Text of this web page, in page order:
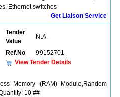
Ethernet switches
Get Liaison Service
Tender
Value
N.A.
Ref.No
99152701
View Tender Details
Memory (RAM) Module,Random
10 ##